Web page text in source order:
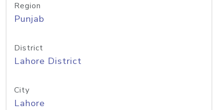
Region
Punjab
District
Lahore District
City
Lahore